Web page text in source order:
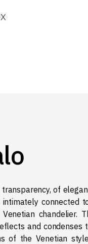
of
connected
chandelier.
and condenses
of the Venetian